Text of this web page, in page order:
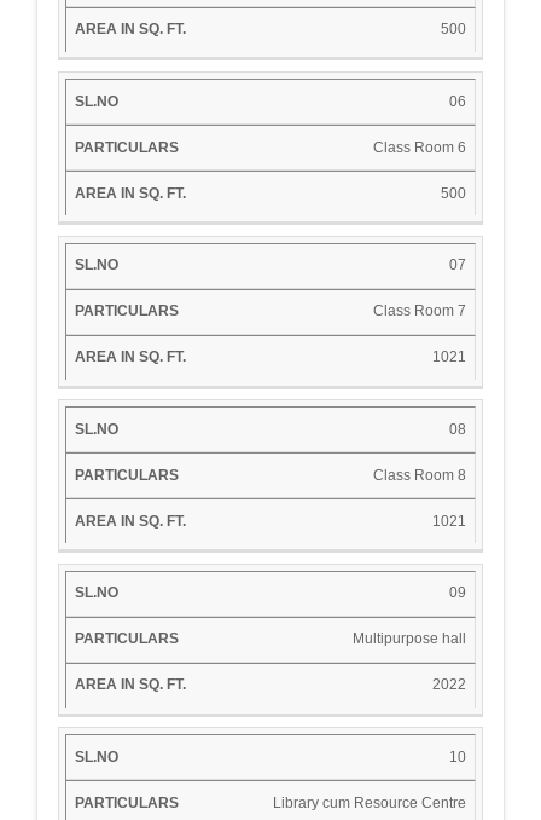
500
06
Class Room 6
500
07
Class Room 7
1021
08
Class Room 8
1021
09
Multipurpose hall
2022
10
Library cum Resource Centre